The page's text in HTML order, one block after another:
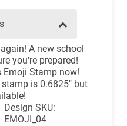
A new school
you're prepared!
Emoji Stamp now!
is 0.6825" but
Design SKU:
EMOJI_04